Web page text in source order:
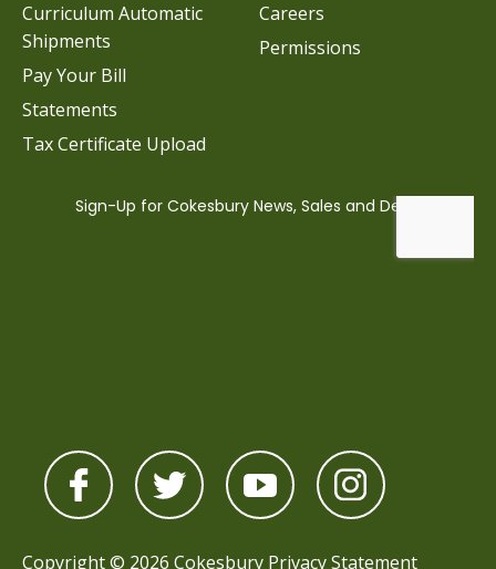
Careers
Permissions
Curriculum Automatic
Shipments
Pay Your Bill
Statements
Tax Certificate Upload
Copyright © 2026 Cokesbury Privacy Statement